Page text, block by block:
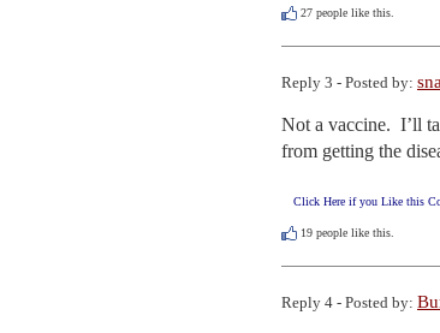
27 people like this.
Reply 3 - Posted by:
Not a vaccine.  I’ll
from getting the
Click Here if you Like this
19 people like this.
Reply 4 - Posted by: